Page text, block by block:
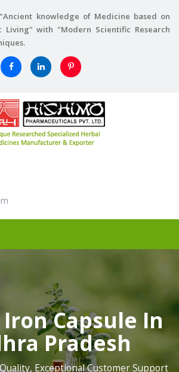
knowledge of Medicine based on
Living" with "Modern Scientific Research
Capsule In
Pradesh
Exceptional Customer Support